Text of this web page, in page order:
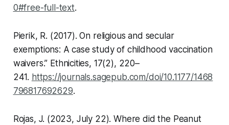
0#free-full-text.
Pierik, R. (2017). On religious and secular
exemptions: A case study of childhood vaccination
waivers.” Ethnicities, 17(2), 220–
241. https://journals.sagepub.com/doi/10.1177/1468
796817692629.
Rojas, J. (2023, July 22). Where did the Peanut